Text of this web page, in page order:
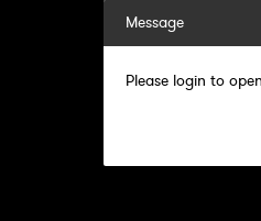
Message
Please login to